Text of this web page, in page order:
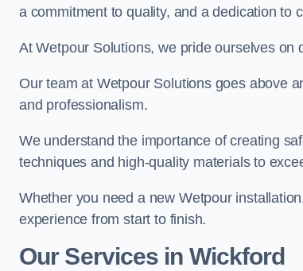
a commitment to quality, and a dedication to
At Wetpour Solutions, we pride ourselves
Our team at Wetpour Solutions goes above
and professionalism.
We understand the importance of creating
techniques and high-quality materials to
Whether you need a new Wetpour
experience from start to finish.
Our Services in Wickford